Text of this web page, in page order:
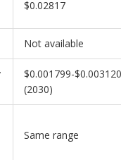
$0.02817
Not available
$0.001799-$0.003120
(2030)
Same range